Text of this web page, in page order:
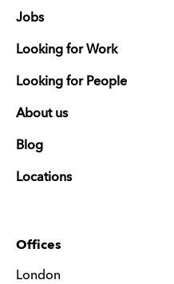
Jobs
Looking for Work
Looking for People
About us
Blog
Locations
Offices
London